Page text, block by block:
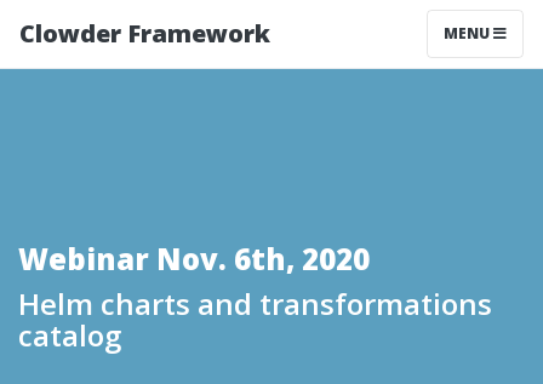
Clowder Framework MENU
Webinar Nov. 6th, 2020
Helm charts and transformations
catalog